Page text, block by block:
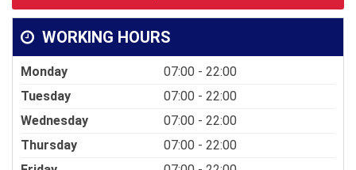
WORKING HOURS
Monday
07:00 - 22:00
Tuesday
07:00 - 22:00
Wednesday
07:00 - 22:00
Thursday
07:00 - 22:00